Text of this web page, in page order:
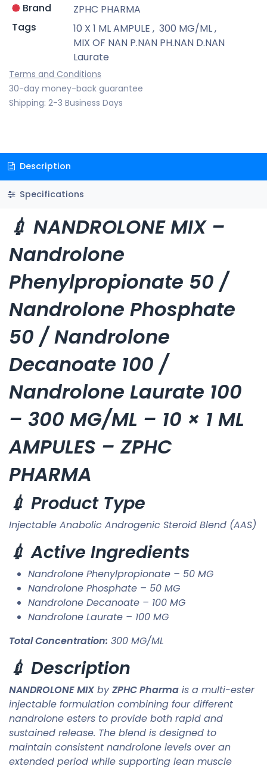
Brand
ZPHC PHARMA
Tags
10 X 1 ML AMPULE , 300 MG/ML,
MIX OF NAN P.NAN PH.NAN D.NAN
Laurate
Terms and Conditions
30-day money-back guarantee
Shipping: 2-3 Business Days
Description
Specifications
💉 NANDROLONE MIX –
Nandrolone
Phenylpropionate 50 /
Nandrolone Phosphate
50 / Nandrolone
Decanoate 100 /
Nandrolone Laurate 100
– 300 MG/ML – 10 × 1 ML
AMPULES – ZPHC
PHARMA
💉 Product Type
Injectable Anabolic Androgenic Steroid Blend (AAS)
💉 Active Ingredients
Nandrolone Phenylpropionate – 50 MG
Nandrolone Phosphate – 50 MG
Nandrolone Decanoate – 100 MG
Nandrolone Laurate – 100 MG
Total Concentration: 300 MG/ML
💉 Description
NANDROLONE MIX byZPHC Pharma is a multi-ester
injectable formulation combining four different
nandrolone esters to provide both rapid and
sustained release. The blend is designed to
maintain consistent nandrolone levels over an
extended period while supporting lean muscle